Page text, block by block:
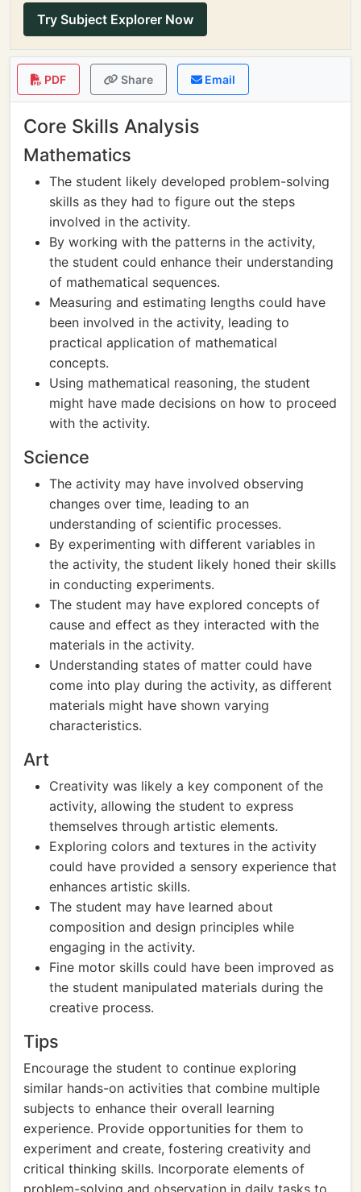
Try Subject Explorer Now
PDF Share Email
Core Skills Analysis
Mathematics
The student likely developed problem-solving
skills as they had to figure out the steps
involved in the activity.
By working with the patterns in the activity,
the student could enhance their understanding
of mathematical sequences.
Measuring and estimating lengths could have
been involved in the activity, leading to
practical application of mathematical
concepts.
Using mathematical reasoning, the student
might have made decisions on how to proceed
with the activity.
Science
The activity may have involved observing
changes over time, leading to an
understanding of scientific processes.
By experimenting with different variables in
the activity, the student likely honed their skills
in conducting experiments.
The student may have explored concepts of
cause and effect as they interacted with the
materials in the activity.
Understanding states of matter could have
come into play during the activity, as different
materials might have shown varying
characteristics.
Art
Creativity was likely a key component of the
activity, allowing the student to express
themselves through artistic elements.
Exploring colors and textures in the activity
could have provided a sensory experience that
enhances artistic skills.
The student may have learned about
composition and design principles while
engaging in the activity.
Fine motor skills could have been improved as
the student manipulated materials during the
creative process.
Tips
Encourage the student to continue exploring
similar hands-on activities that combine multiple
subjects to enhance their overall learning
experience. Provide opportunities for them to
experiment and create, fostering creativity and
critical thinking skills. Incorporate elements of
problem-solving and observation in daily tasks to